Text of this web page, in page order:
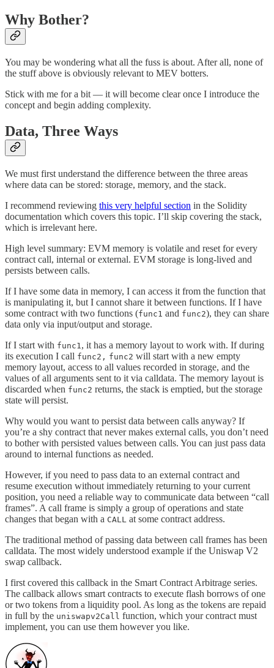
Why Bother?
You may be wondering what all the fuss is about. After all, none of
the stuff above is obviously relevant to MEV botters.
Stick with me for a bit — it will become clear once I introduce the
concept and begin adding complexity.
Data, Three Ways
We must first understand the difference between the three areas
where data can be stored: storage, memory, and the stack.
I recommend reviewing this very helpful section in the Solidity
documentation which covers this topic. I’ll skip covering the stack,
which is irrelevant here.
High level summary: EVM memory is volatile and reset for every
contract call, internal or external. EVM storage is long-lived and
persists between calls.
If I have some data in memory, I can access it from the function that
is manipulating it, but I cannot share it between functions. If I have
some contract with two functions (func1 and func2), they can share
data only via input/output and storage.
If I start with func1 , it has a memory layout to work with. If during
its execution I call func2, func2 will start with a new empty
memory layout, access to all values recorded in storage, and the
values of all arguments sent to it via calldata. The memory layout is
discarded when func2 returns, the stack is emptied, but the storage
state will persist.
Why would you want to persist data between calls anyway? If
you’re a shy contract that never makes external calls, you don’t need
to bother with persisted values between calls. You can just pass data
around to internal functions as needed.
However, if you need to pass data to an external contract and
resume execution without immediately returning to your current
position, you need a reliable way to communicate data between “call
frames”. A call frame is simply a group of operations and state
changes that began with a CALL at some contract address.
The traditional method of passing data between call frames has been
calldata. The most widely understood example if the Uniswap V2
swap callback.
I first covered this callback in the Smart Contract Arbitrage series.
The callback allows smart contracts to execute flash borrows of one
or two tokens from a liquidity pool. As long as the tokens are repaid
in full by the uniswapv2Call function, which your contract must
implement, you can use them however you like.